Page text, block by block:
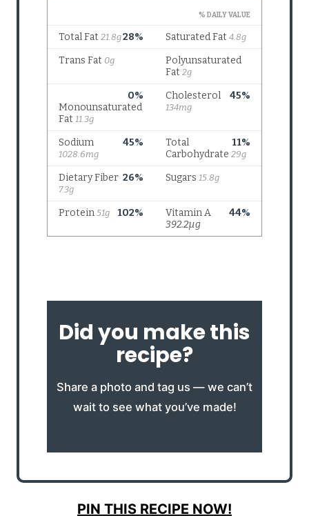
Did you make this
recipe?
Share a photo and tag us — we can’t
wait to see what you’ve made!
PIN THIS RECIPE NOW!